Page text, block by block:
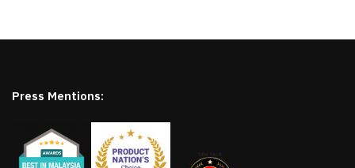
Press Mentions: